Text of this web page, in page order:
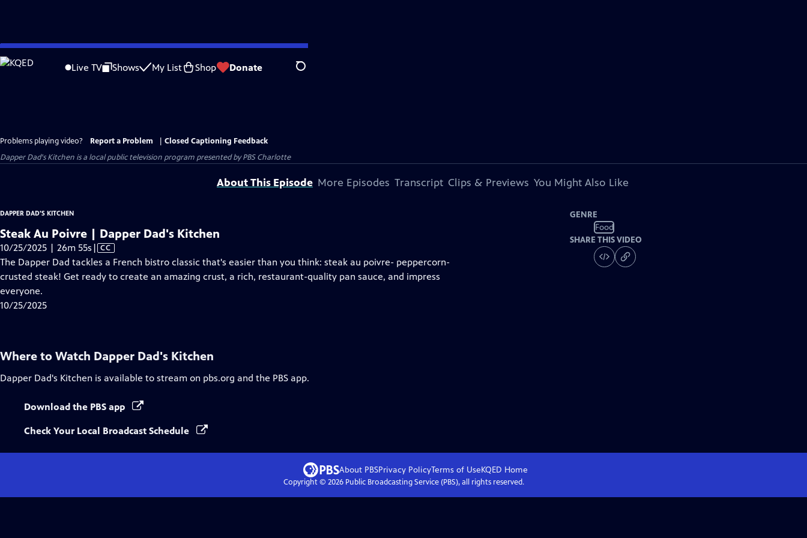
Skip
to
Live TV Shows My List Shop Donate Search
Problems playing video? Report a Problem
Closed Captioning Feedback
Dapper Dad's Kitchen is a local public television program presented byPBS Charlotte
About This Episode More Episodes Transcript Clips & Previews You Might Also Like
DAPPER DAD'S KITCHEN
Steak Au Poivre | Dapper Dad's Kitchen
10/25/2025 | 26m 55s Video
has
Closed
| CC
The Dapper Dad tackles a French bistro classic that's easier than you think: steak au poivre- peppercorn-
crusted steak! Get ready to create an amazing crust, a rich, restaurant-quality pan sauce, and impress
everyone.
10/25/2025
GENRE
Food
SHARE THIS VIDEO
Where to Watch Dapper Dad's Kitchen
Dapper Dad's Kitchen is available to stream on pbs.org and the PBS app.
Download the PBS app
Check Your Local Broadcast Schedule
About PBSPrivacy PolicyTerms of UseKQED Home
Copyright © 2026Public Broadcasting Service (PBS), all rights reserved.